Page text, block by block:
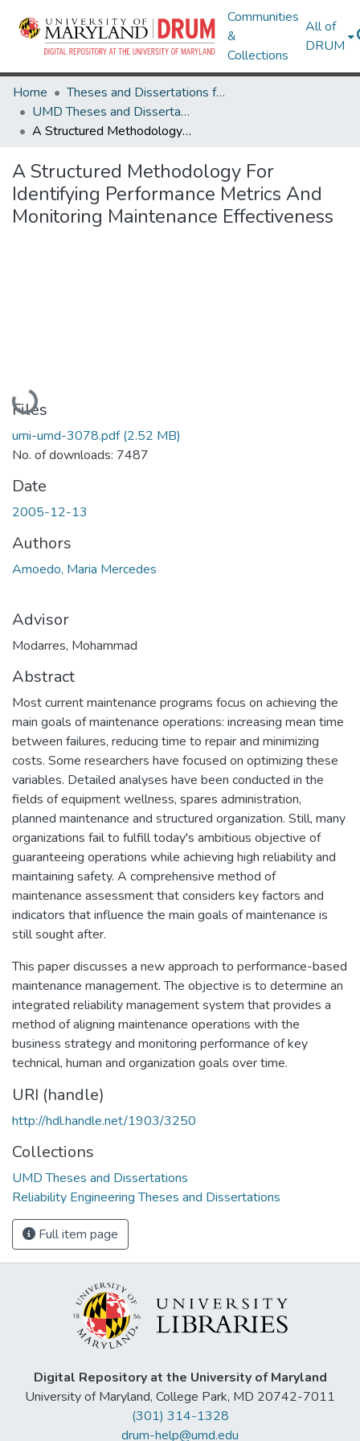
Communities
&
Collections
All of
DRUM
Home
Theses and Dissertations from UMD
UMD Theses and Dissertations
A Structured Methodology For Identifying Performance Metrics And Monitoring Maintenance Effectiveness
A Structured Methodology For
Identifying Performance Metrics And
Monitoring Maintenance Effectiveness
Loading...
Files
umi-umd-3078.pdf(2.52 MB)
No. of downloads: 7487
Date
2005-12-13
Authors
Amoedo, Maria Mercedes
Advisor
Modarres, Mohammad
Abstract
Most current maintenance programs focus on achieving the
main goals of maintenance operations: increasing mean time
between failures, reducing time to repair and minimizing
costs. Some researchers have focused on optimizing these
variables. Detailed analyses have been conducted in the
fields of equipment wellness, spares administration,
planned maintenance and structured organization. Still, many
organizations fail to fulfill today's ambitious objective of
guaranteeing operations while achieving high reliability and
maintaining safety. A comprehensive method of
maintenance assessment that considers key factors and
indicators that influence the main goals of maintenance is
still sought after.
This paper discusses a new approach to performance-based
maintenance management. The objective is to determine an
integrated reliability management system that provides a
method of aligning maintenance operations with the
business strategy and monitoring performance of key
technical, human and organization goals over time.
URI (handle)
http://hdl.handle.net/1903/3250
Collections
UMD Theses and Dissertations
Reliability Engineering Theses and Dissertations
Full item page
Digital Repository at the University of Maryland
University of Maryland, College Park, MD 20742-7011
(301) 314-1328
drum-help@umd.edu